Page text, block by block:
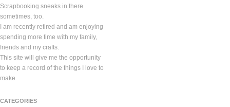
Scrapbooking sneaks in there
sometimes, too.
I am recently retired and am enjoying
spending more time with my family,
friends and my crafts.
This site will give me the opportunity
to keep a record of the things I love to
make.
CATEGORIES